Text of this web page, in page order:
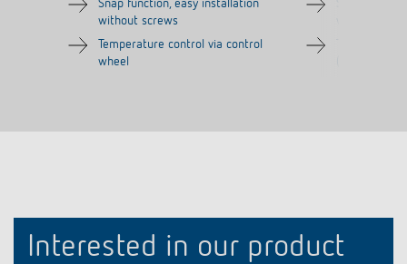
Snap function, easy installation
without screws
Temperature control via control
wheel
Interested in our product